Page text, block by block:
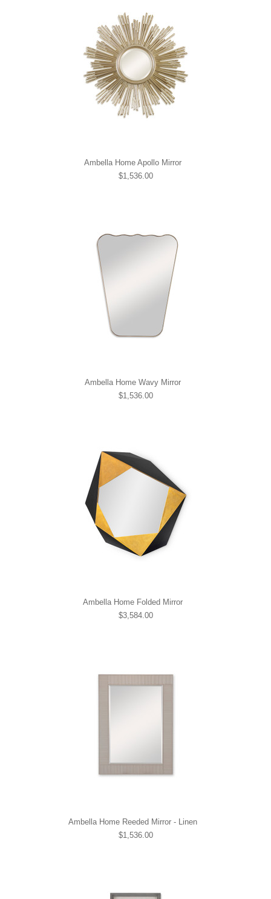
Ambella Home Apollo Mirror
$1,536.00
Ambella Home Wavy Mirror
$1,536.00
Ambella Home Folded Mirror
$3,584.00
Ambella Home Reeded Mirror - Linen
$1,536.00